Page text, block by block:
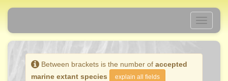
Toggle
Between brackets is the number of accepted
marine extant species
explain all fields